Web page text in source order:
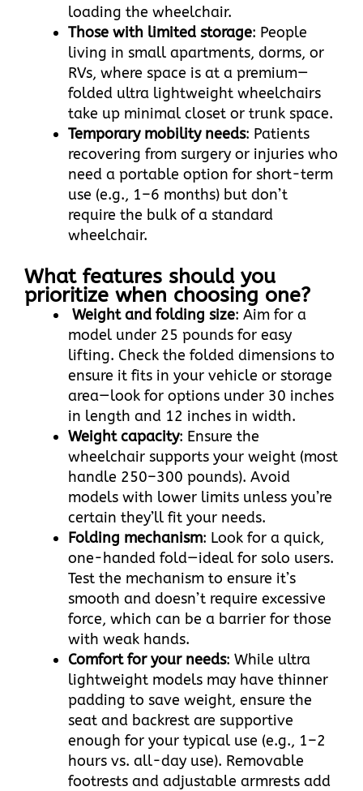
loading the wheelchair.​
Those with limited storage: People
living in small apartments, dorms, or
RVs, where space is at a premium—
folded ultra lightweight wheelchairs
take up minimal closet or trunk space.​
Temporary mobility needs: Patients
recovering from surgery or injuries who
need a portable option for short-term
use (e.g., 1–6 months) but don’t
require the bulk of a standard
wheelchair.
What features should you
prioritize when choosing one?
Weight and folding size: Aim for a
model under 25 pounds for easy
lifting. Check the folded dimensions to
ensure it fits in your vehicle or storage
area—look for options under 30 inches
in length and 12 inches in width.​
Weight capacity: Ensure the
wheelchair supports your weight (most
handle 250–300 pounds). Avoid
models with lower limits unless you’re
certain they’ll fit your needs.​
Folding mechanism: Look for a quick,
one-handed fold—ideal for solo users.
Test the mechanism to ensure it’s
smooth and doesn’t require excessive
force, which can be a barrier for those
with weak hands.​
Comfort for your needs: While ultra
lightweight models may have thinner
padding to save weight, ensure the
seat and backrest are supportive
enough for your typical use (e.g., 1–2
hours vs. all-day use). Removable
footrests and adjustable armrests add